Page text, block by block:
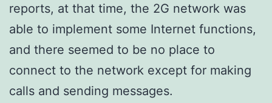
reports, at that time, the 2G network was
able to implement some Internet functions,
and there seemed to be no place to
connect to the network except for making
calls and sending messages.